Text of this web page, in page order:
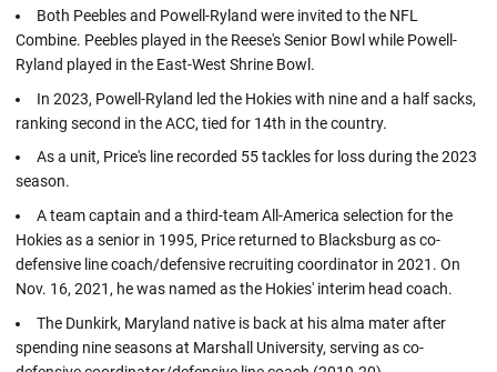
Both Peebles and Powell-Ryland were invited to the NFL
Combine. Peebles played in the Reese's Senior Bowl while Powell-
Ryland played in the East-West Shrine Bowl.
In 2023, Powell-Ryland led the Hokies with nine and a half sacks,
ranking second in the ACC, tied for 14th in the country.
As a unit, Price's line recorded 55 tackles for loss during the 2023
season.
A team captain and a third-team All-America selection for the
Hokies as a senior in 1995, Price returned to Blacksburg as co-
defensive line coach/defensive recruiting coordinator in 2021. On
Nov. 16, 2021, he was named as the Hokies' interim head coach.
The Dunkirk, Maryland native is back at his alma mater after
spending nine seasons at Marshall University, serving as co-